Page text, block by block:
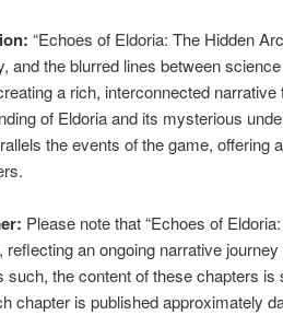
“Echoes of Eldoria: The Hidden
and the blurred lines between
a rich, interconnected narrative
of Eldoria and its mysterious
the events of the game, offering
Please note that “Echoes of
reflecting an ongoing narrative
such, the content of these chapters
chapter is published approximately